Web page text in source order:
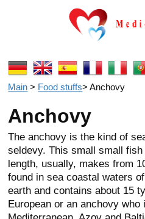
Main > Food stuffs>Anchovy
Anchovy
The anchovy is the kind of
seldevy. This small small
length, usually, makes from
found in sea coastal waters
earth and contains about 15
European or an anchovy